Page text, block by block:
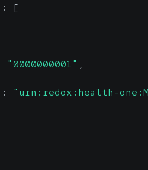
: [
"0000000001" ,
: "urn:redox:health-